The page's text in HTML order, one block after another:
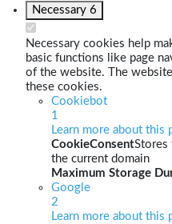
Necessary 6
Necessary cookies help
basic functions like page
of the website. The
these cookies.
Cookiebot
1
Learn more about this
CookieConsentStores
the current domain
Maximum Storage
Google
2
Learn more about this